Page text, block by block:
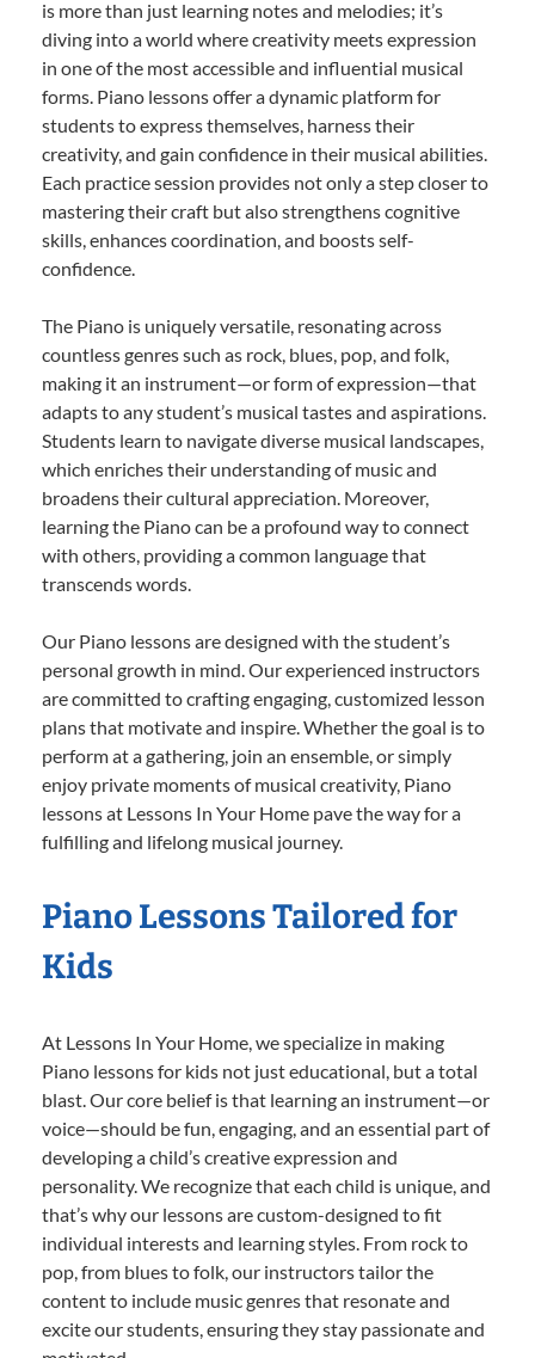
is more than just learning notes and melodies; it’s
diving into a world where creativity meets expression
in one of the most accessible and influential musical
forms. Piano lessons offer a dynamic platform for
students to express themselves, harness their
creativity, and gain confidence in their musical abilities.
Each practice session provides not only a step closer to
mastering their craft but also strengthens cognitive
skills, enhances coordination, and boosts self-
confidence.
The Piano is uniquely versatile, resonating across
countless genres such as rock, blues, pop, and folk,
making it an instrument—or form of expression—that
adapts to any student’s musical tastes and aspirations.
Students learn to navigate diverse musical landscapes,
which enriches their understanding of music and
broadens their cultural appreciation. Moreover,
learning the Piano can be a profound way to connect
with others, providing a common language that
transcends words.
Our Piano lessons are designed with the student’s
personal growth in mind. Our experienced instructors
are committed to crafting engaging, customized lesson
plans that motivate and inspire. Whether the goal is to
perform at a gathering, join an ensemble, or simply
enjoy private moments of musical creativity, Piano
lessons at Lessons In Your Home pave the way for a
fulfilling and lifelong musical journey.
Piano Lessons Tailored for
Kids
At Lessons In Your Home, we specialize in making
Piano lessons for kids not just educational, but a total
blast. Our core belief is that learning an instrument—or
voice—should be fun, engaging, and an essential part of
developing a child’s creative expression and
personality. We recognize that each child is unique, and
that’s why our lessons are custom-designed to fit
individual interests and learning styles. From rock to
pop, from blues to folk, our instructors tailor the
content to include music genres that resonate and
excite our students, ensuring they stay passionate and